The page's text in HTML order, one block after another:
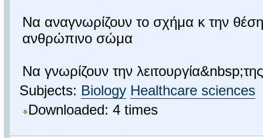
Να αναγνωρίζουν το σχήμα κ την
ανθρώπινο σώμα
Να γνωρίζουν την
Subjects: Biology Healthcare sciences
Downloaded: 4 times